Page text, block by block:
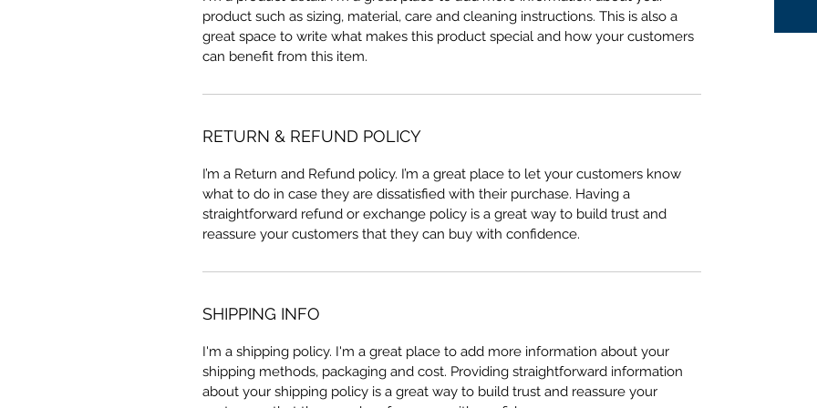
product such as sizing, material, care and cleaning instructions. This is also a
great space to write what makes this product special and how your customers
can benefit from this item.
RETURN & REFUND POLICY
I’m a Return and Refund policy. I’m a great place to let your customers know
what to do in case they are dissatisfied with their purchase. Having a
straightforward refund or exchange policy is a great way to build trust and
reassure your customers that they can buy with confidence.
SHIPPING INFO
I'm a shipping policy. I'm a great place to add more information about your
shipping methods, packaging and cost. Providing straightforward information
about your shipping policy is a great way to build trust and reassure your